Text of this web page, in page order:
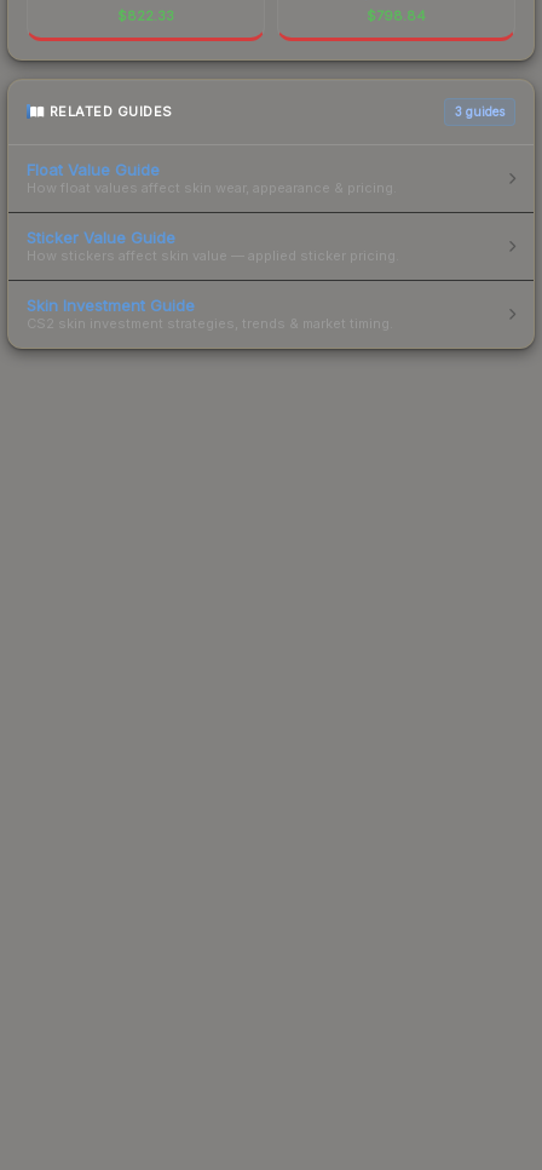
$822.33 $798.84
RELATED GUIDES 3 guides
Float Value Guide
How float values affect skin wear, appearance & pricing.
Sticker Value Guide
How stickers affect skin value — applied sticker pricing.
Skin Investment Guide
CS2 skin investment strategies, trends & market timing.